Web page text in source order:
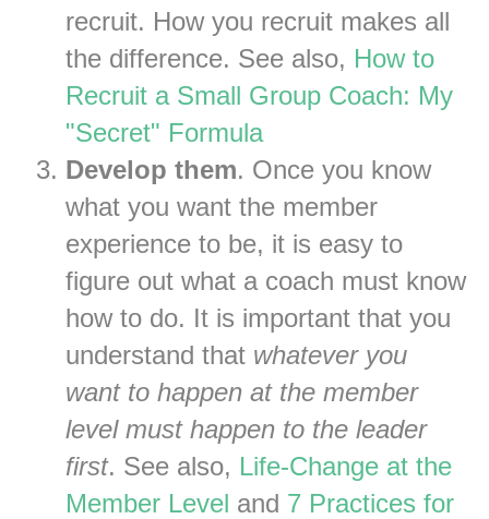
recruit. How you recruit makes all
the difference. See also, How to
Recruit a Small Group Coach: My
"Secret" Formula
Develop them. Once you know
what you want the member
experience to be, it is easy to
figure out what a coach must know
how to do. It is important that you
understand that whatever you
want to happen at the member
level must happen to the leader
first. See also, Life-Change at the
Member Level and 7 Practices for